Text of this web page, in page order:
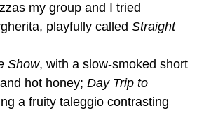
my group and I tried
playfully called Straight
Show, with a slow-smoked short
hot honey; Day Trip to
a fruity taleggio contrasting